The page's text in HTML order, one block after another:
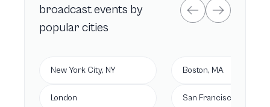
broadcastevents by
popular cities
New York City, NY
London
Boston, MA
San Francisco, CA